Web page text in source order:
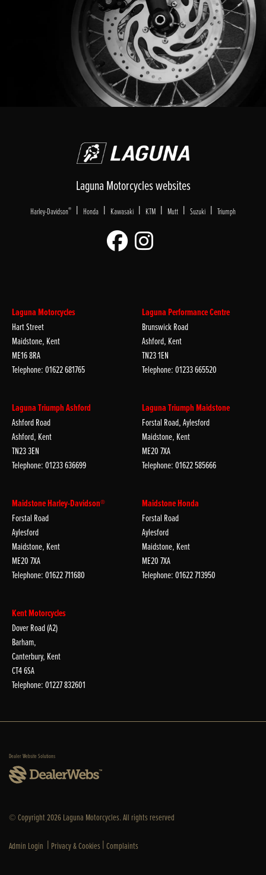
Laguna Motorcycles websites
Harley-Davidson® | Honda | Kawasaki | KTM | Mutt | Suzuki | Triumph
Laguna Motorcycles
Hart Street
Maidstone, Kent
ME16 8RA
Telephone: 01622 681765
Laguna Performance Centre
Brunswick Road
Ashford, Kent
TN23 1EN
Telephone: 01233 665520
Laguna Triumph Ashford
Ashford Road
Ashford, Kent
TN23 3EN
Telephone: 01233 636699
Laguna Triumph Maidstone
Forstal Road, Aylesford
Maidstone, Kent
ME20 7XA
Telephone: 01622 585666
Maidstone Harley-Davidson®
Forstal Road
Aylesford
Maidstone, Kent
ME20 7XA
Telephone: 01622 711680
Maidstone Honda
Forstal Road
Aylesford
Maidstone, Kent
ME20 7XA
Telephone: 01622 713950
Kent Motorcycles
Dover Road (A2)
Barham,
Canterbury, Kent
CT4 6SA
Telephone: 01227 832601
Dealer Website Solutions
© Copyright 2026 Laguna Motorcycles. All rights reserved
Admin Login | Privacy & Cookies |Complaints